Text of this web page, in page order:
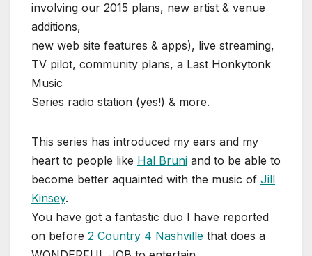
involving our 2015 plans, new artist & venue
additions,
new web site features & apps), live streaming,
TV pilot, community plans, a Last Honkytonk
Music
Series radio station (yes!) & more.
This series has introduced my ears and my
heart to people like Hal Bruni and to be able to
become better aquainted with the music of Jill
Kinsey.
You have got a fantastic duo I have reported
on before 2 Country 4 Nashville that does a